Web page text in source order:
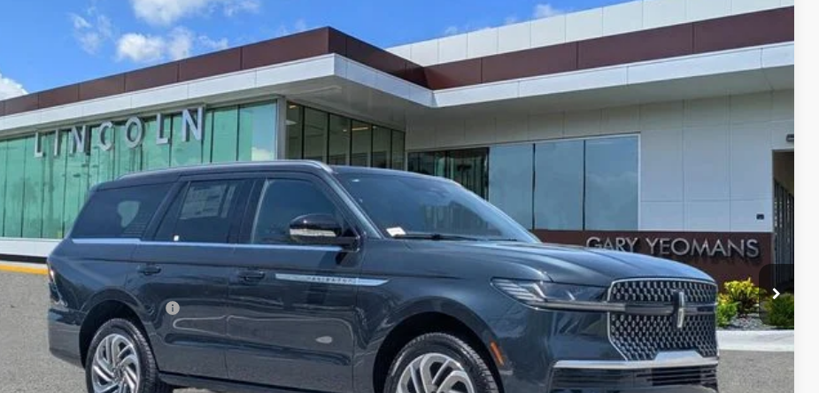
LINCOLN NAVIGATORRESERVE
5LMJJ2LG1TEL00510 Stock:EL00510Model:J2L
Courtesy Vehicle Int.
$99,124
YEOMANS PRICE
MSRP Call For Price
Documentation Fee $999
Add. Available Lincoln Offers: $3,000